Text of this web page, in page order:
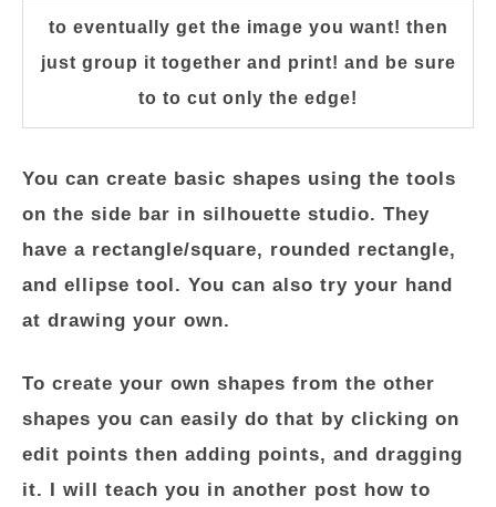
to eventually get the image you want! then
just group it together and print! and be sure
to to cut only the edge!
You can create basic shapes using the tools
on the side bar in silhouette studio. They
have a rectangle/square, rounded rectangle,
and ellipse tool. You can also try your hand
at drawing your own.
To create your own shapes from the other
shapes you can easily do that by clicking on
edit points then adding points, and dragging
it. I will teach you in another post how to